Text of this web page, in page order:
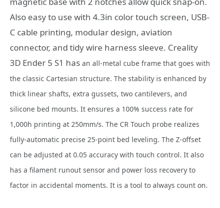
Also easy to use with 4.3in color touch screen, USB-
C cable printing, modular design, aviation
connector, and tidy wire harness sleeve. Creality
3D Ender 5 S1 has an all-metal cube frame that goes with
the classic Cartesian structure. The stability is enhanced by
thick linear shafts, extra gussets, two cantilevers, and
silicone bed mounts. It ensures a 100% success rate for
1,000h printing at 250mm/s. The CR Touch probe realizes
fully-automatic precise 25-point bed leveling. The Z-offset
can be adjusted at 0.05 accuracy with touch control. It also
has a filament runout sensor and power loss recovery to
factor in accidental moments. It is a tool to always count on.